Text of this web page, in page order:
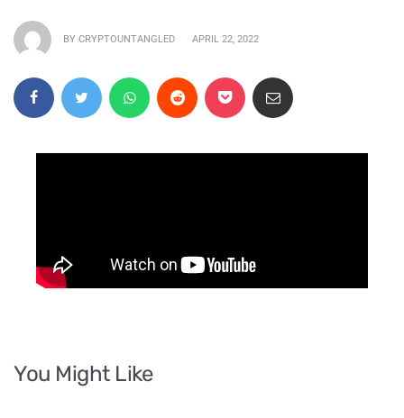
BY CRYPTOUNTANGLED APRIL 22, 2022
You Might Like